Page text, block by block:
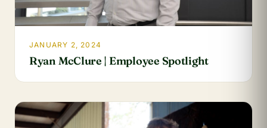
JANUARY 2, 2024
Ryan McClure | Employee Spotlight